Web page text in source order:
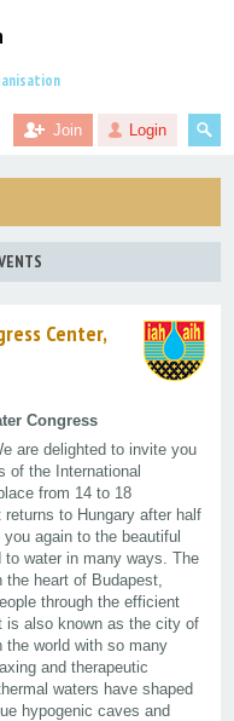
Join Login
Center,
Congress
are delighted to invite you
of the International
from 14 to 18
to Hungary after half
again to the beautiful
water in many ways. The
heart of Budapest,
through the efficient
is also known as the city of
the world with so many
and therapeutic
waters have shaped
hypogenic caves and